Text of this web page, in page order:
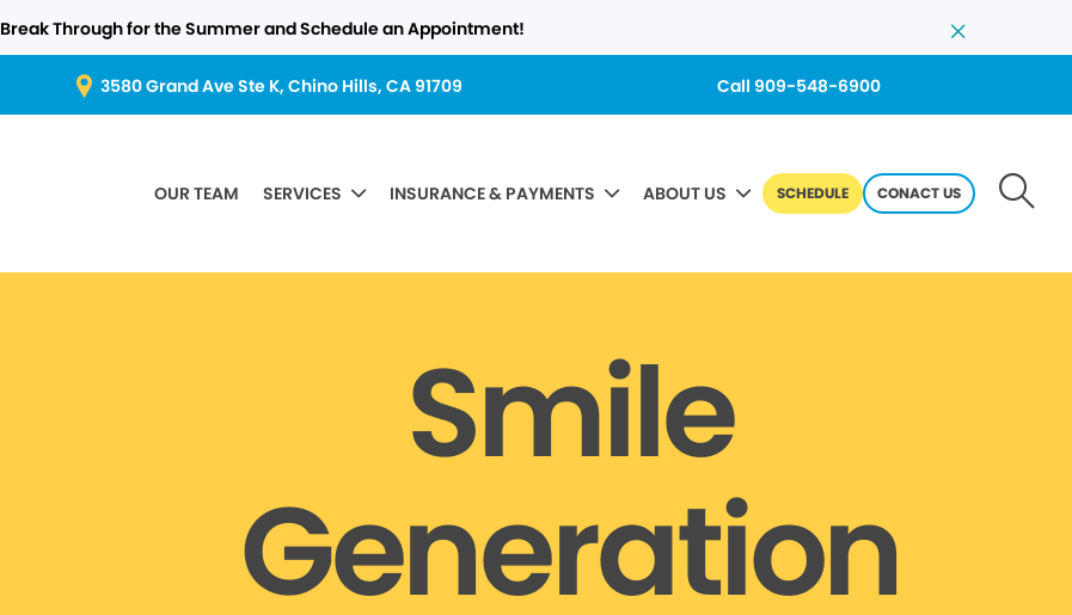
Break Through for the Summer and Schedule an Appointment!
3580 Grand Ave Ste K, Chino Hills, CA 91709 Call 909-548-6900
OUR TEAM SERVICES INSURANCE & PAYMENTS ABOUT US SCHEDULE CONACT US
Smile
Generation